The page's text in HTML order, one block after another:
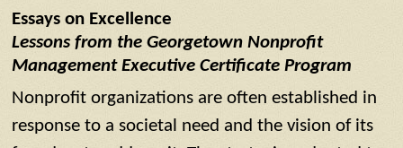
Essays on Excellence
Lessons from the Georgetown Nonprofit
Management Executive Certificate Program
Nonprofit organizations are often established in
response to a societal need and the vision of its